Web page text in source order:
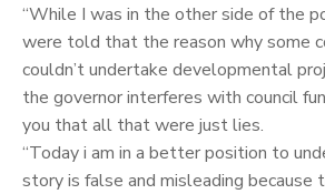
“While I was in the other side of the
were told that the reason why some
couldn’t undertake developmental
the governor interferes with council
you that all that were just lies.
“Today i am in a better position to
story is false and misleading because